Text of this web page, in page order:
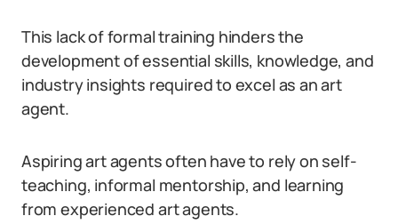
This lack of formal training hinders the
development of essential skills, knowledge, and
industry insights required to excel as an art
agent.
Aspiring art agents often have to rely on self-
teaching, informal mentorship, and learning
from experienced art agents.